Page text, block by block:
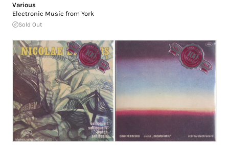
Various
Electronic Music from York
Sold Out